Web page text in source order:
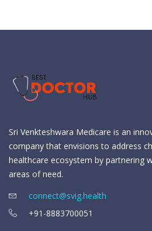
Sri Venkteshwara Medicare is an
company that envisions to address
healthcare ecosystem by partnering
areas of need.
connect@svig.health
+91-8883700051